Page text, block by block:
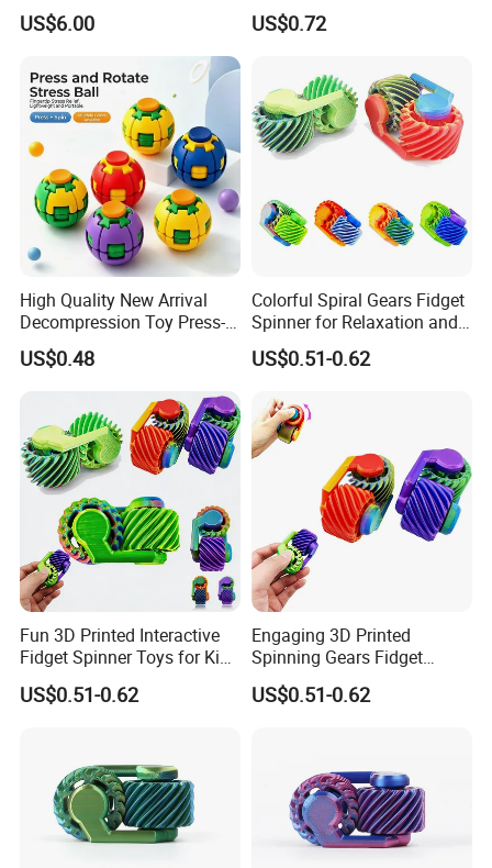
Gyro, Silent Rotation Stress
Relief Fidget Toy, Anti-Slip
Ornament Gift for Office.
US$6.00
Relief Toy Creative Gadget
US$0.72
High Quality New Arrival
Decompression Toy Press-
and-Spin Stress Relief Ball
Fidget Spinner Stress Relief
US$0.48
Colorful Spiral Gears Fidget
Spinner for Relaxation and
Entertainment
US$0.51-0.62
Fun 3D Printed Interactive
Fidget Spinner Toys for Kids
and Adults
US$0.51-0.62
Engaging 3D Printed
Spinning Gears Fidget
Spinner for Stress Relief
US$0.51-0.62